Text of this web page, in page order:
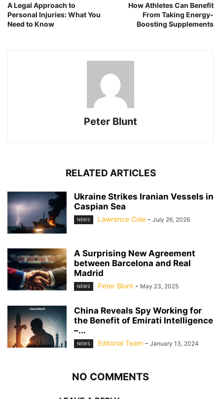
A Legal Approach to
Personal Injuries: What You
Need to Know
How Athletes Can Benefit
From Taking Energy-
Boosting Supplements
Peter Blunt
RELATED ARTICLES
Ukraine Strikes Iranian Vessels in
Caspian Sea
NEWS Lawrence Cole - July 26, 2026
A Surprising New Agreement
between Barcelona and Real
Madrid
NEWS Peter Blunt - May 23, 2025
China Reveals Spy Working for
the Benefit of Emirati Intelligence
–...
NEWS Editorial Team - January 13, 2024
NO COMMENTS